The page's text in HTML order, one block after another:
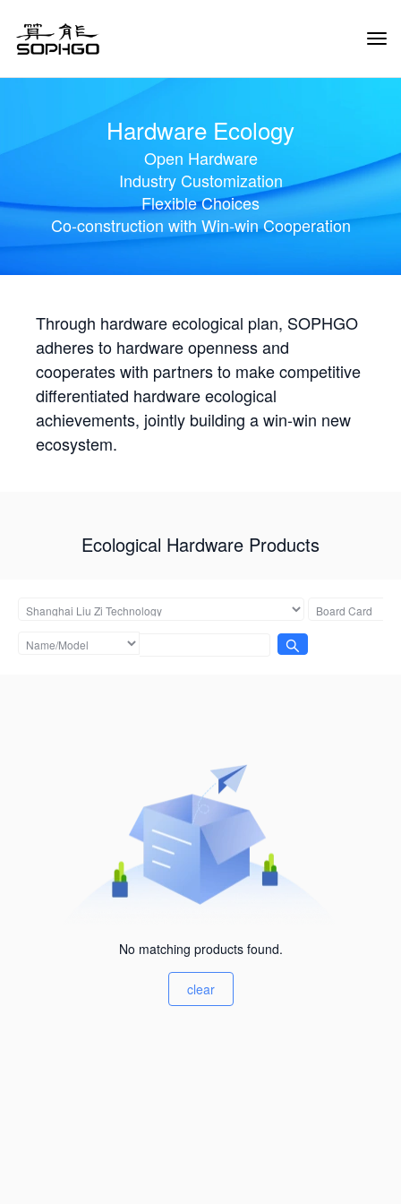
Hardware Ecology
Open Hardware
Industry Customization
Flexible Choices
Co-construction with Win-win Cooperation
Through hardware ecological plan, SOPHGO
adheres to hardware openness and
cooperates with partners to make competitive
differentiated hardware ecological
achievements, jointly building a win-win new
ecosystem.
Ecological Hardware Products
No matching products found.
clear